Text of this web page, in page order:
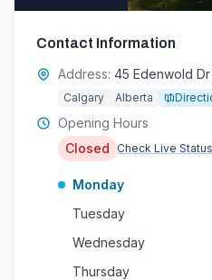
Contact Information
Address: 45 Edenwold
Calgary Alberta
Opening Hours
Closed
Check Live Status
Monday
Tuesday
Wednesday
Thursday